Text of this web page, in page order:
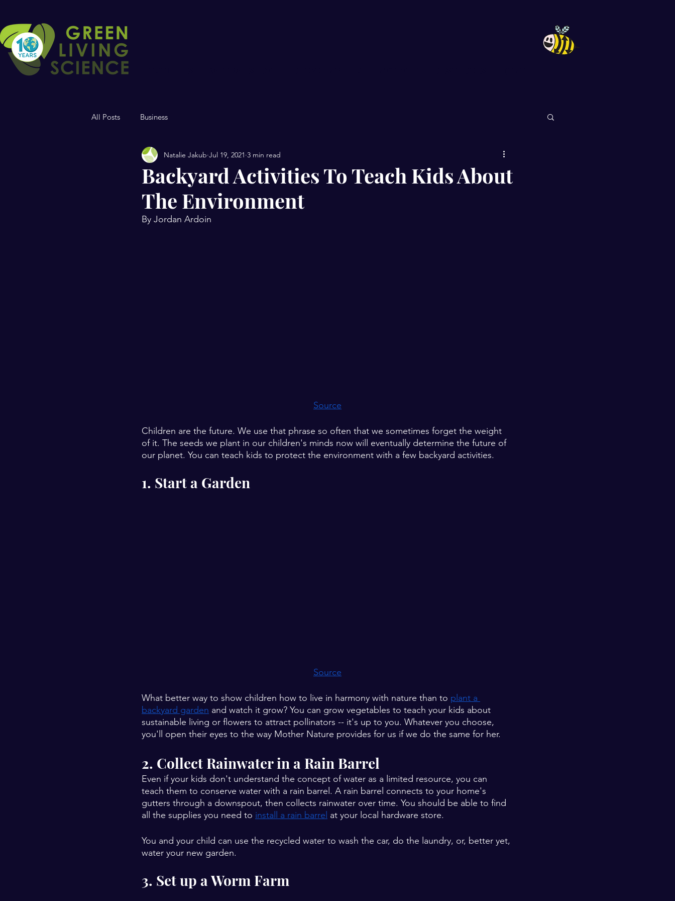
All Posts Business
Backyard Activities To Teach Kids About
The Environment
Natalie Jakub Jul 19, 2021 3 min read
By Jordan Ardoin
Source
Children are the future. We use that phrase so often that we sometimes forget the weight
of it. The seeds we plant in our children's minds now will eventually determine the future of
our planet. You can teach kids to protect the environment with a few backyard activities.
1. Start a Garden
Source
What better way to show children how to live in harmony with nature than to plant a
backyard garden and watch it grow? You can grow vegetables to teach your kids about
sustainable living or flowers to attract pollinators -- it's up to you. Whatever you choose,
you'll open their eyes to the way Mother Nature provides for us if we do the same for her.
2. Collect Rainwater in a Rain Barrel
Even if your kids don't understand the concept of water as a limited resource, you can
teach them to conserve water with a rain barrel. A rain barrel connects to your home's
gutters through a downspout, then collects rainwater over time. You should be able to find
all the supplies you need to install a rain barrel at your local hardware store.
You and your child can use the recycled water to wash the car, do the laundry, or, better yet,
water your new garden.
3. Set up a Worm Farm